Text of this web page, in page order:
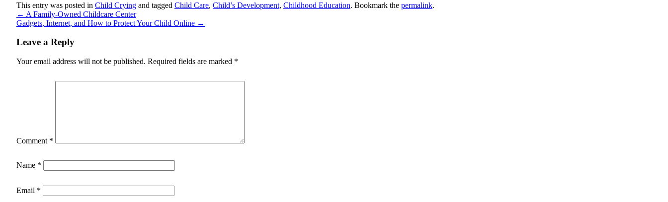
This entry was posted in Child Crying and tagged Child Care, Child’s Development, Childhood Education. Bookmark the permalink.
← A Family-Owned Childcare Center
Gadgets, Internet, and How to Protect Your Child Online →
Leave a Reply
Your email address will not be published. Required fields are marked *
Comment *
Name *
Email *